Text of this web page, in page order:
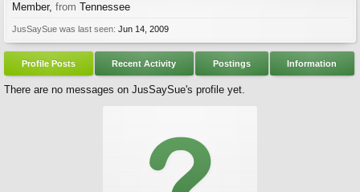
Member, from Tennessee
JusSaySue was last seen: Jun 14, 2009
Profile Posts Recent Activity Postings Information
There are no messages on JusSaySue's profile yet.